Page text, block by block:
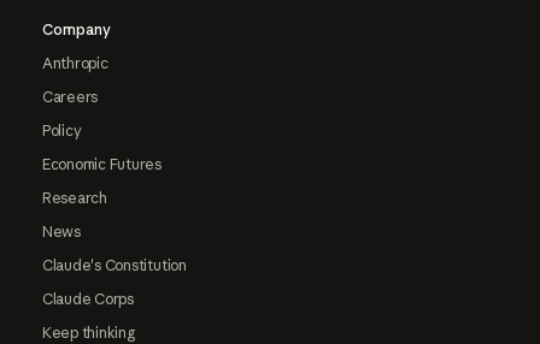
Company
Anthropic
Careers
Policy
Economic Futures
Research
News
Claude's Constitution
Claude Corps
Keep thinking